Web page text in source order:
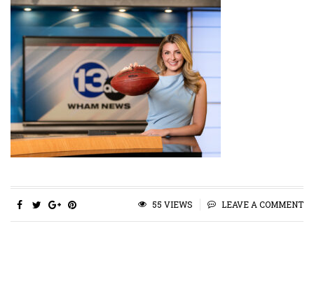
LEAVE A COMMENT
55 VIEWS